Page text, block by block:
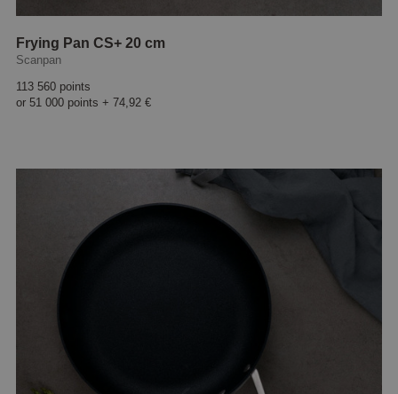
Frying Pan CS+ 20 cm
Scanpan
113 560 points
or 51 000 points +74,92 €